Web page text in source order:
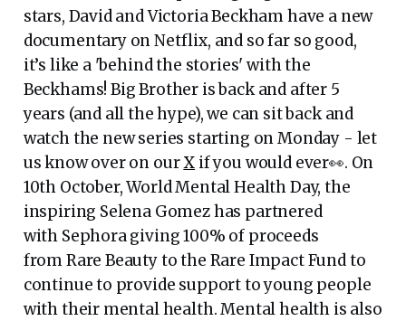
stars, David and Victoria Beckham have a new
documentary on Netflix, and so far so good,
it’s like a 'behind the stories' with the
Beckhams! Big Brother is back and after 5
years (and all the hype), we can sit back and
watch the new series starting on Monday - let
us know over on ourX if you would ever👀. On
10th October, World Mental Health Day, the
inspiring Selena Gomez has partnered
with Sephora giving 100% of proceeds
from Rare Beauty to the Rare Impact Fund to
continue to provide support to young people
with their mental health. Mental health is also